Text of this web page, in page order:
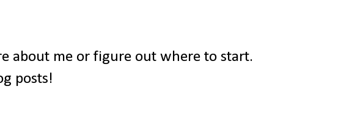
about me or figure out where to start.
posts!